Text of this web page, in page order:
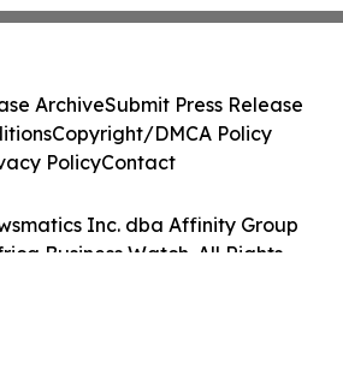
Inc. dba Affinity Group
Business Watch. All Rights
ArchiveSubmit Press Release
Copyright/DMCA Policy
PolicyContact